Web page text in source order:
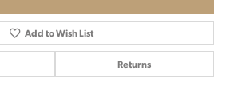
Add to Wish List
Returns